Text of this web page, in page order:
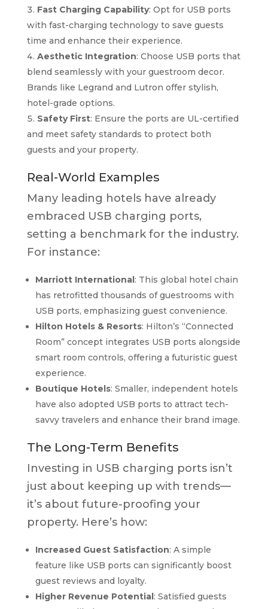
Fast Charging Capability: Opt for USB ports
with fast-charging technology to save guests
time and enhance their experience.
Aesthetic Integration: Choose USB ports that
blend seamlessly with your guestroom decor.
Brands like Legrand and Lutron offer stylish,
hotel-grade options.
Safety First: Ensure the ports are UL-certified
and meet safety standards to protect both
guests and your property.
Real-World Examples
Many leading hotels have already
embraced USB charging ports,
setting a benchmark for the industry.
For instance:
Marriott International: This global hotel chain
has retrofitted thousands of guestrooms with
USB ports, emphasizing guest convenience.
Hilton Hotels & Resorts: Hilton’s “Connected
Room” concept integrates USB ports alongside
smart room controls, offering a futuristic guest
experience.
Boutique Hotels: Smaller, independent hotels
have also adopted USB ports to attract tech-
savvy travelers and enhance their brand image.
The Long-Term Benefits
Investing in USB charging ports isn’t
just about keeping up with trends—
it’s about future-proofing your
property. Here’s how:
Increased Guest Satisfaction: A simple
feature like USB ports can significantly boost
guest reviews and loyalty.
Higher Revenue Potential: Satisfied guests